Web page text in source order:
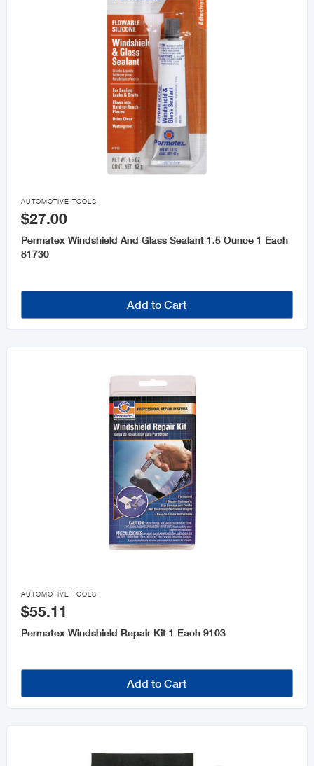

AUTOMOTIVE TOOLS
$27.00
Permatex Windshield And Glass Sealant 1.5 Ounce 1 Each
81730
Add to Cart

AUTOMOTIVE TOOLS
$55.11
Permatex Windshield Repair Kit 1 Each 9103
Add to Cart